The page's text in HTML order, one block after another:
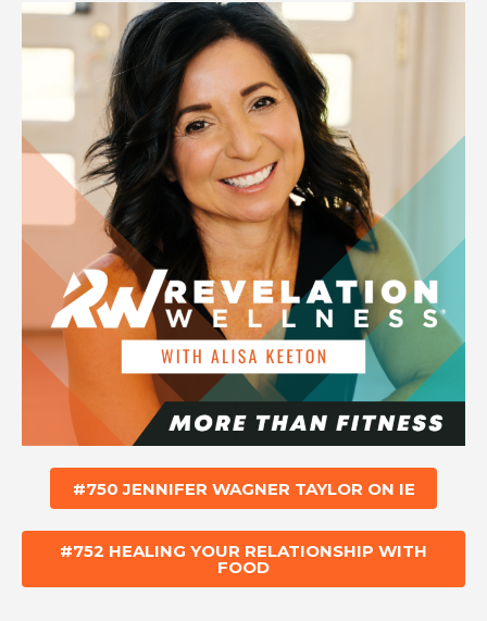
#750 JENNIFER WAGNER TAYLOR ON IE
#752 HEALING YOUR RELATIONSHIP WITH
FOOD